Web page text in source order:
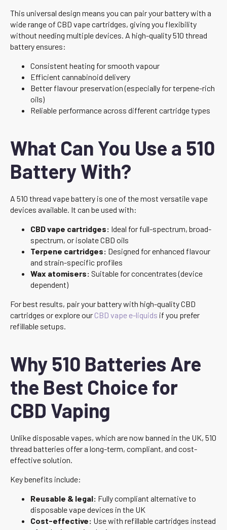
This universal design means you can pair your battery with a
wide range of CBD vape cartridges, giving you flexibility
without needing multiple devices. A high-quality 510 thread
battery ensures:
Consistent heating for smooth vapour
Efficient cannabinoid delivery
Better flavour preservation (especially for terpene-rich
oils)
Reliable performance across different cartridge types
What Can You Use a 510
Battery With?
A 510 thread vape battery is one of the most versatile vape
devices available. It can be used with:
CBD vape cartridges: Ideal for full-spectrum, broad-
spectrum, or isolate CBD oils
Terpene cartridges: Designed for enhanced flavour
and strain-specific profiles
Wax atomisers: Suitable for concentrates (device
dependent)
For best results, pair your battery with high-quality CBD
cartridges or explore our CBD vape e-liquids if you prefer
refillable setups.
Why 510 Batteries Are
the Best Choice for
CBD Vaping
Unlike disposable vapes, which are now banned in the UK, 510
thread batteries offer a long-term, compliant, and cost-
effective solution.
Key benefits include:
Reusable & legal: Fully compliant alternative to
disposable vape devices in the UK
Cost-effective: Use with refillable cartridges instead